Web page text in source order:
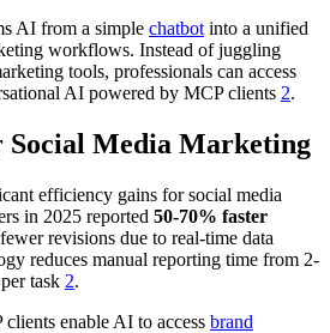
AI from a simple chatbotinto a unified
workflows. Instead of juggling
tools, professionals can access
AI powered by MCP clients 2.
Social Media Marketing
efficiency gains for social media
in 2025 reported 50-70% faster
revisions due to real-time data
reduces manual reporting time from 2-
task 2.
enable AI to access brand